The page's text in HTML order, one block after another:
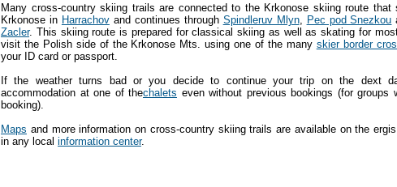
Many cross-country skiing trails are connected to the Krkonose skiing route
Krkonose in Harrachovand continues through Spindleruv Mlyn, Pec pod Snezkou
Zacler. This skiing route is prepared for classical skiing as well as skating for
visit the Polish side of the Krkonose Mts. using one of the many skier border
your ID card or passport.
If the weather turns bad or you decide to continue your trip on the dext
accommodation at one of thechalets even without previous bookings (for groups
booking).
Maps and more information on cross-country skiing trails are available on the
in any local information center.